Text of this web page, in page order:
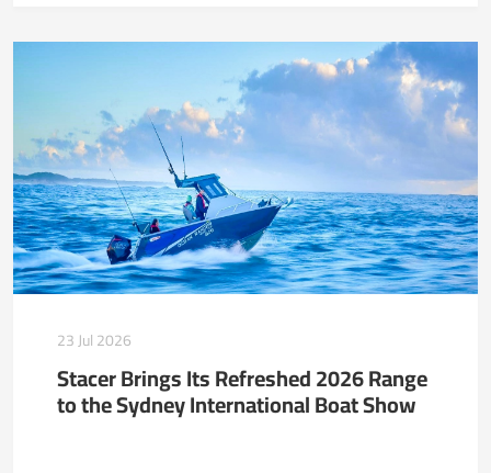
23 Jul 2026
Stacer Brings Its Refreshed 2026 Range
to the Sydney International Boat Show